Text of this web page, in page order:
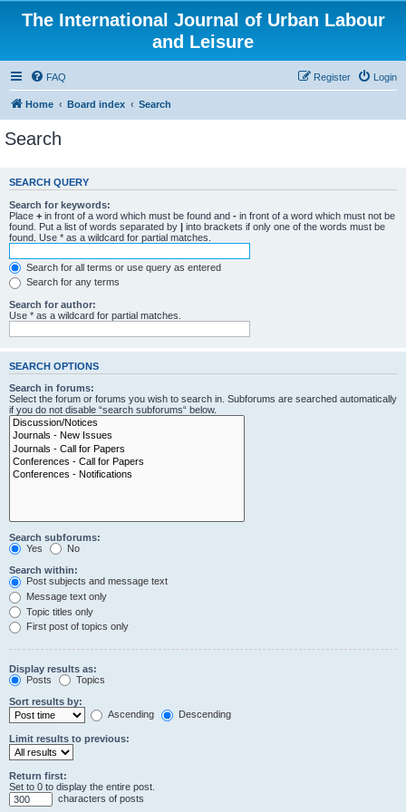
The International Journal of Urban Labour
and Leisure
FAQ Login
Register
Home Board index Search
Search
SEARCH QUERY
Search for keywords:
Place + in front of a word which must be found and - in front of a word which must not be
found. Put a list of words separated by | into brackets if only one of the words must be
found. Use * as a wildcard for partial matches.
Search for all terms or use query as entered
Search for any terms
Search for author:
Use * as a wildcard for partial matches.
SEARCH OPTIONS
Search in forums:
Select the forum or forums you wish to search in. Subforums are searched automatically
if you do not disable “search subforums“ below.
Search subforums:
Yes
No
Search within:
Post subjects and message text
Message text only
Topic titles only
First post of topics only
Display results as:
Posts
Topics
Sort results by:
Ascending
Descending
Limit results to previous:
Return first:
Set to 0 to display the entire post.
characters of posts